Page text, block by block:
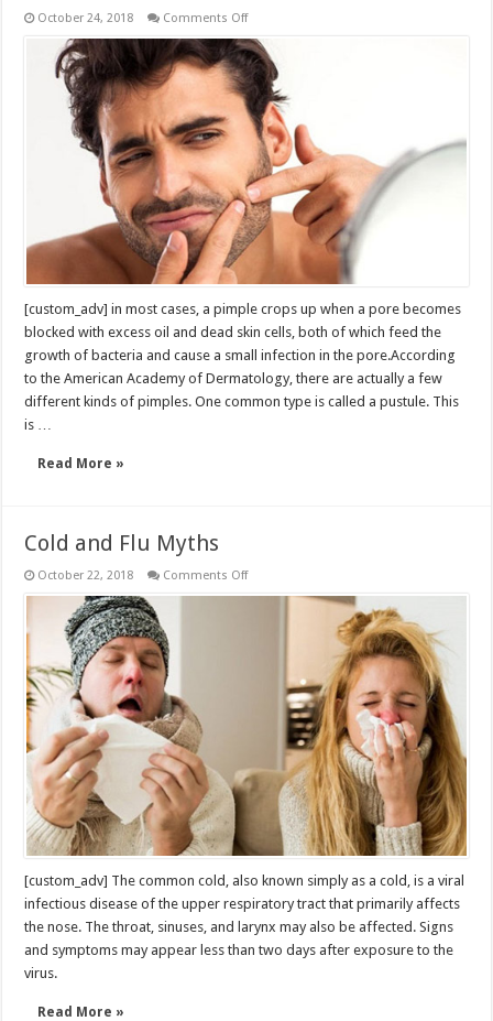
October 24, 2018 Comments Offon
things
that
can
happen
when
you
pop
your
own
pimples
[custom_adv] in most cases, a pimple crops up when a pore becomes
blocked with excess oil and dead skin cells, both of which feed the
growth of bacteria and cause a small infection in the pore.According
to the American Academy of Dermatology, there are actually a few
different kinds of pimples. One common type is called a pustule. This
is …
Read More »
Cold and Flu Myths
October 22, 2018 Comments Offon
[custom_adv] The common cold, also known simply as a cold, is a viral
infectious disease of the upper respiratory tract that primarily affects
the nose. The throat, sinuses, and larynx may also be affected. Signs
and symptoms may appear less than two days after exposure to the
virus.
Read More »